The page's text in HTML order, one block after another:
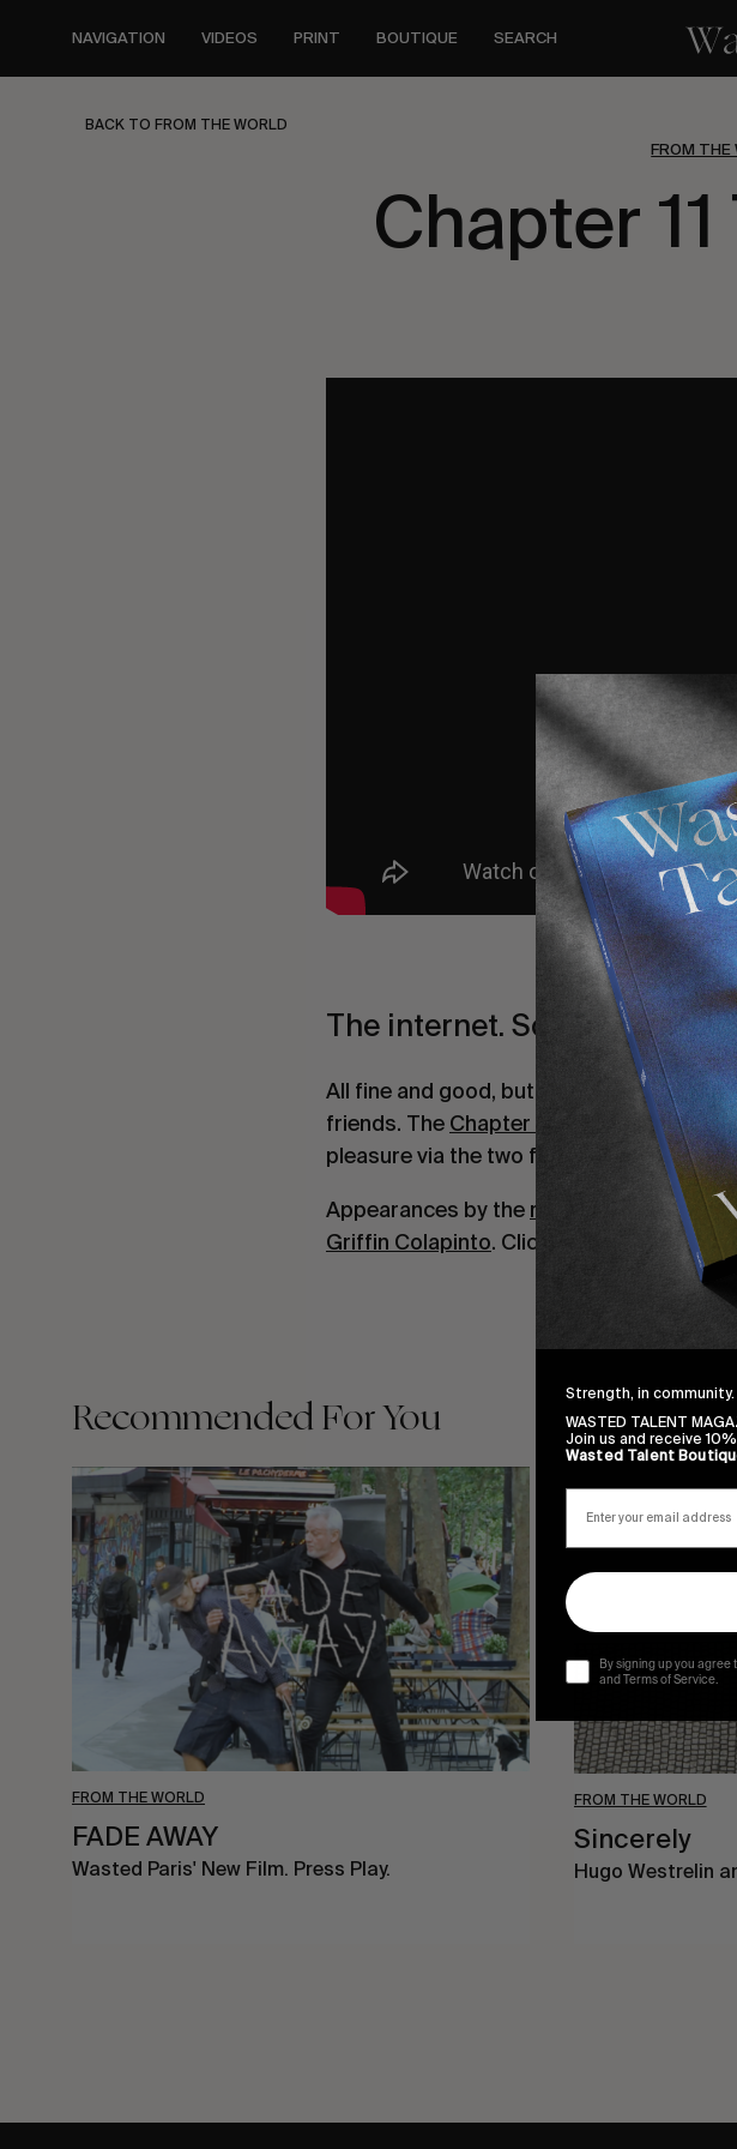
content
NAVIGATION VIDEOS PRINT BOUTIQUE SEARCH
BACK TO FROM THE WORLD
FROM THE
Chapter
The internet. Screens.
All fine and good, but you know what’s
friends. The Chapter 11
crew recently
pleasure via the two formerly
Appearances by the regular Chapter 11
Griffin Colapinto. Click, watch, suffer
Recommended For You
FROM THE WORLD
FADE
AWAY
FADE AWAY
Wasted Paris' New Film. Press Play.
FROM THE WORLD
Sincerely
Hugo Westrelin
Strength, in community.
WASTED TALENT
Join us and receive
Wasted Talent
By signing up you agree
and Terms of Service.